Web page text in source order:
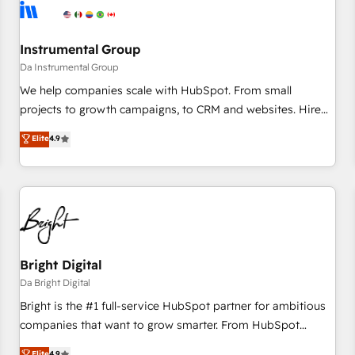
journey for clean data, scalability, & reporting. 🎯Demand
paid media. 👩‍💻Web Design: Build high-performing
websites with UX, messaging, & conversion strategy that
drive results. 🤖AI Strategy: Activate Breeze Agents,
configure HubSpot AI, & maximize AEO with tailored AI
integrations, hosting, & maintenance.
Instrumental Group
Da Instrumental Group
We help companies scale with HubSpot. From small
projects to growth campaigns, to CRM and websites. Hire
an agency that's experienced in every inch of HubSpot and
willing to work hand-in-hand with your team to simplify the
complex and build a better experience for your team and
customers.
Elite4.9
Bright Digital
Da Bright Digital
Bright is the #1 full-service HubSpot partner for ambitious
companies that want to grow smarter. From HubSpot
onboarding, to training, from developing a new website to